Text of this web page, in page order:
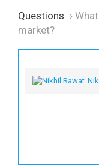
Questions ›
market?